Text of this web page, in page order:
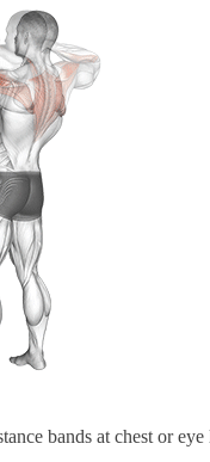
bands at chest or eye